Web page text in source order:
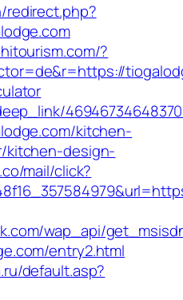
redirect.php?
?
kitchen-
kitchen-design-
mail/click?
wap_api/
entry2.html
default.asp?